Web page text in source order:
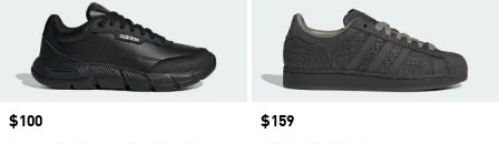
Price
$100
Price
$159